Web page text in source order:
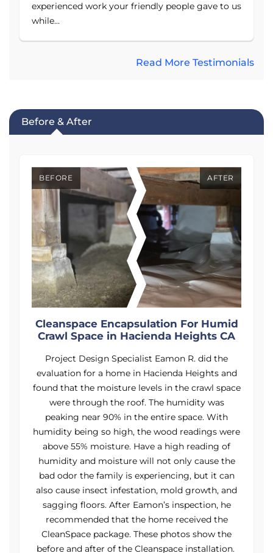
experienced work your friendly people gave to us
while...
Read More Testimonials
Before & After
BEFORE AFTER
Cleanspace Encapsulation For Humid
Crawl Space in Hacienda Heights CA
Project Design Specialist Eamon R. did the
evaluation for a home in Hacienda Heights and
found that the moisture levels in the crawl space
were through the roof. The humidity was
peaking near 90% in the entire space. With
humidity being so high, the wood readings were
above 55% moisture. Have a high reading of
humidity and moisture will not only cause the
bad odor the family is experiencing, but it can
also cause insect infestation, mold growth, and
sagging floors. After Eamon’s inspection, he
recommended that the home received the
CleanSpace package. These photos show the
before and after of the Cleanspace installation.